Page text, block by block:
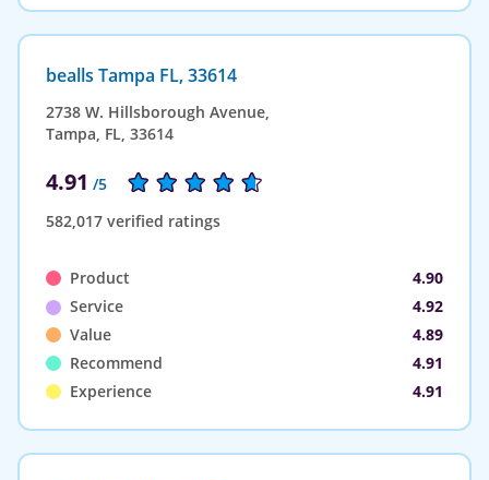
bealls Tampa FL, 33614
2738 W. Hillsborough Avenue,
Tampa, FL, 33614
4.91 /5
582,017 verified ratings
Product
4.90
Service
4.92
Value
4.89
Recommend
4.91
Experience
4.91